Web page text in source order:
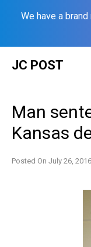
We have a
JC POST
Man
Kansas
Posted On July 26, 2016